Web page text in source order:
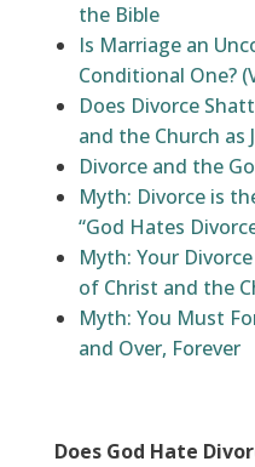
the Bible
Is Marriage an
Conditional One?
Does Divorce
and the Church as
Divorce and the
Myth: Divorce is
“God Hates
Myth: Your
of Christ and the
Myth: You Must
and Over, Forever
Does God Hate